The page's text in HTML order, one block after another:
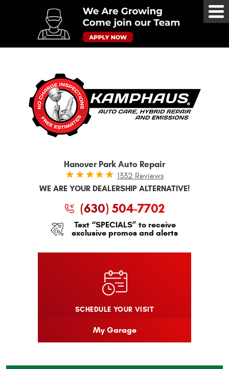
Hanover Park Auto Repair
1332 Reviews
WE ARE YOUR DEALERSHIP ALTERNATIVE!
(630) 504-7702
Text “SPECIALS” to receive
exclusive promos and alerts
SCHEDULE YOUR VISIT
My Garage